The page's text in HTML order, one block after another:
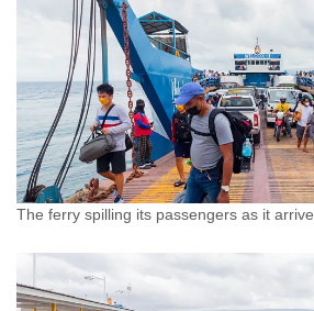
The ferry spilling its passengers as it